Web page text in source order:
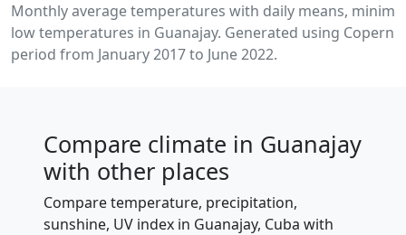
Monthly average temperatures with daily means,
low temperatures in Guanajay. Generated using
period from January 2017 to June 2022.
Compare climate in Guanajay
with other places
Compare temperature, precipitation,
sunshine, UV index in Guanajay, Cuba with